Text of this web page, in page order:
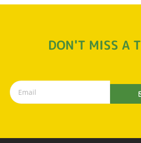
DON'T MISS A